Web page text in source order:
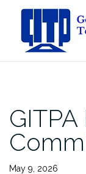
content
May 9, 2026